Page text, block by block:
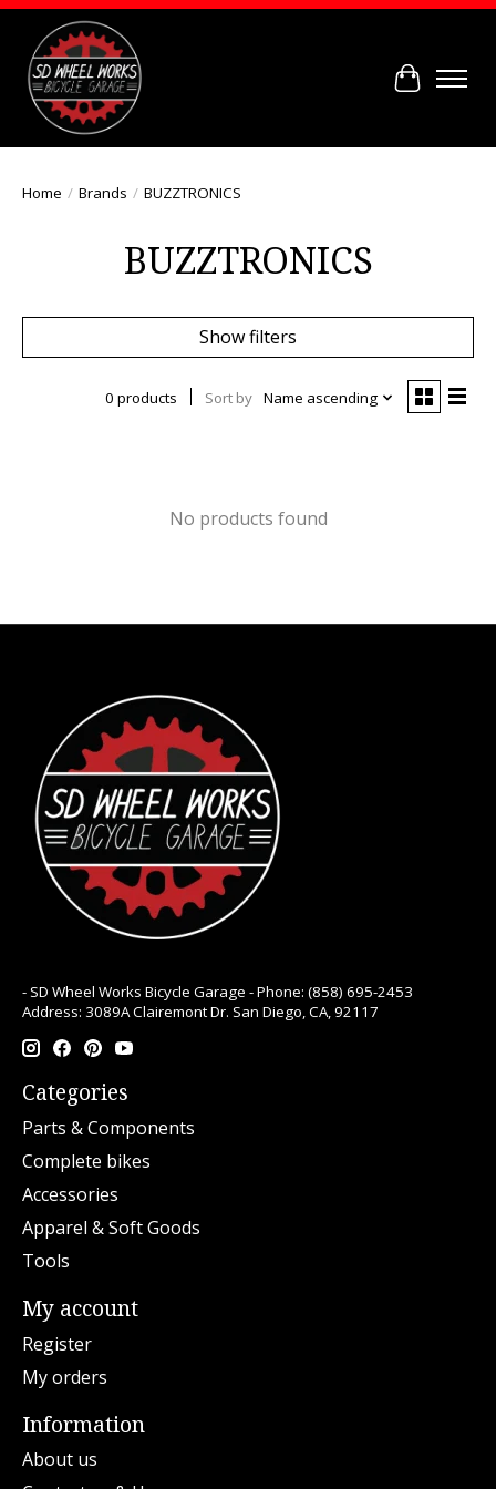
Cart
Home / Brands / BUZZTRONICS
BUZZTRONICS
Show filters
0 products Sort by Name ascending
No products found
- SD Wheel Works Bicycle Garage - Phone: (858) 695-2453
Address: 3089A Clairemont Dr. San Diego, CA, 92117
Categories
Parts & Components
Complete bikes
Accessories
Apparel & Soft Goods
Tools
My account
Register
My orders
Information
About us